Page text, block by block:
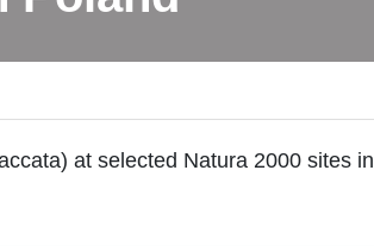
at selected Natura 2000 sites in